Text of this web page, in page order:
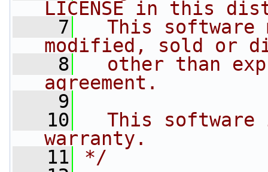
LICENSE in this
    7
This software
modified, sold or
    8
other than
agreement.
    9
   10
This software
warranty.
   11
*/